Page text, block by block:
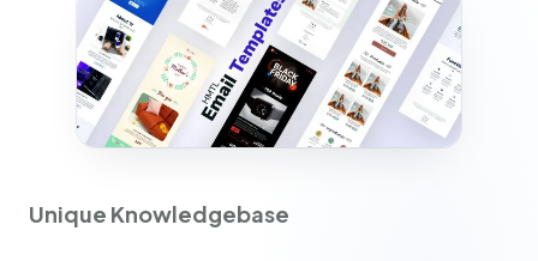
Unique Knowledgebase